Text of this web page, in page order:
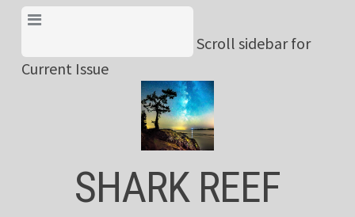
Skip
content
Scroll sidebar for
Current Issue
SHARK REEF